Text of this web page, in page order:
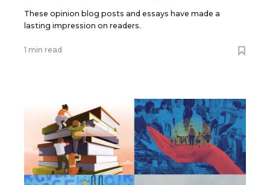
These opinion blog posts and essays have made a
lasting impression on readers.
1 min read